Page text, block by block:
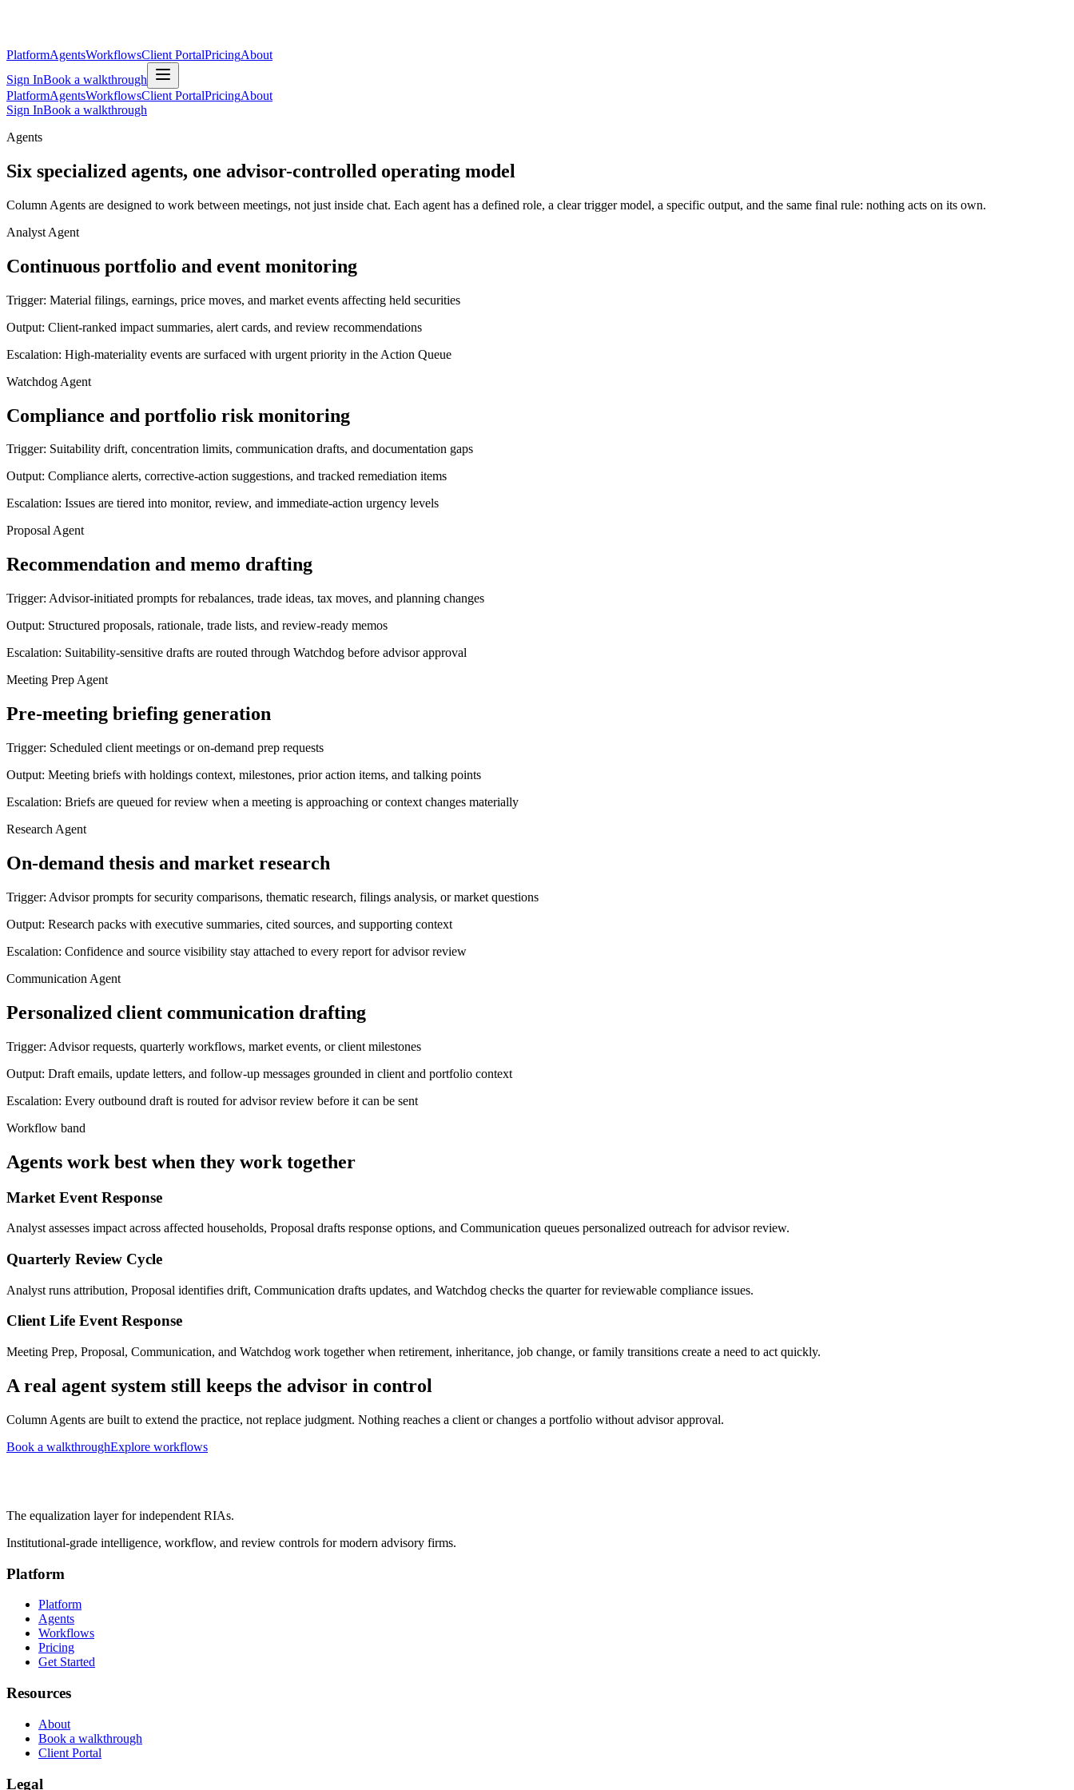
PlatformAgentsWorkflowsClient PortalPricingAbout
Sign InBook a walkthrough
PlatformAgentsWorkflowsClient PortalPricingAbout
Sign InBook a walkthrough
Agents
Six specialized agents, one advisor-controlled operating model
Column Agents are designed to work between meetings, not just inside chat. Each agent has a defined role, a clear trigger model, a specific output, and the same final rule: nothing acts on its own.
Analyst Agent
Continuous portfolio and event monitoring
Trigger: Material filings, earnings, price moves, and market events affecting held securities
Output: Client-ranked impact summaries, alert cards, and review recommendations
Escalation: High-materiality events are surfaced with urgent priority in the Action Queue
Watchdog Agent
Compliance and portfolio risk monitoring
Trigger: Suitability drift, concentration limits, communication drafts, and documentation gaps
Output: Compliance alerts, corrective-action suggestions, and tracked remediation items
Escalation: Issues are tiered into monitor, review, and immediate-action urgency levels
Proposal Agent
Recommendation and memo drafting
Trigger: Advisor-initiated prompts for rebalances, trade ideas, tax moves, and planning changes
Output: Structured proposals, rationale, trade lists, and review-ready memos
Escalation: Suitability-sensitive drafts are routed through Watchdog before advisor approval
Meeting Prep Agent
Pre-meeting briefing generation
Trigger: Scheduled client meetings or on-demand prep requests
Output: Meeting briefs with holdings context, milestones, prior action items, and talking points
Escalation: Briefs are queued for review when a meeting is approaching or context changes materially
Research Agent
On-demand thesis and market research
Trigger: Advisor prompts for security comparisons, thematic research, filings analysis, or market questions
Output: Research packs with executive summaries, cited sources, and supporting context
Escalation: Confidence and source visibility stay attached to every report for advisor review
Communication Agent
Personalized client communication drafting
Trigger: Advisor requests, quarterly workflows, market events, or client milestones
Output: Draft emails, update letters, and follow-up messages grounded in client and portfolio context
Escalation: Every outbound draft is routed for advisor review before it can be sent
Workflow band
Agents work best when they work together
Market Event Response
Analyst assesses impact across affected households, Proposal drafts response options, and Communication queues personalized outreach for advisor review.
Quarterly Review Cycle
Analyst runs attribution, Proposal identifies drift, Communication drafts updates, and Watchdog checks the quarter for reviewable compliance issues.
Client Life Event Response
Meeting Prep, Proposal, Communication, and Watchdog work together when retirement, inheritance, job change, or family transitions create a need to act quickly.
A real agent system still keeps the advisor in control
Column Agents are built to extend the practice, not replace judgment. Nothing reaches a client or changes a portfolio without advisor approval.
Book a walkthroughExplore workflows
The equalization layer for independent RIAs.
Institutional-grade intelligence, workflow, and review controls for modern advisory firms.
Platform
Platform
Agents
Workflows
Pricing
Get Started
Resources
About
Book a walkthrough
Client Portal
Legal